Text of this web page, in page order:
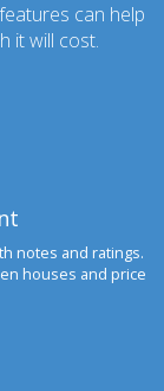
can help
it will cost.
notes and ratings.
houses and price